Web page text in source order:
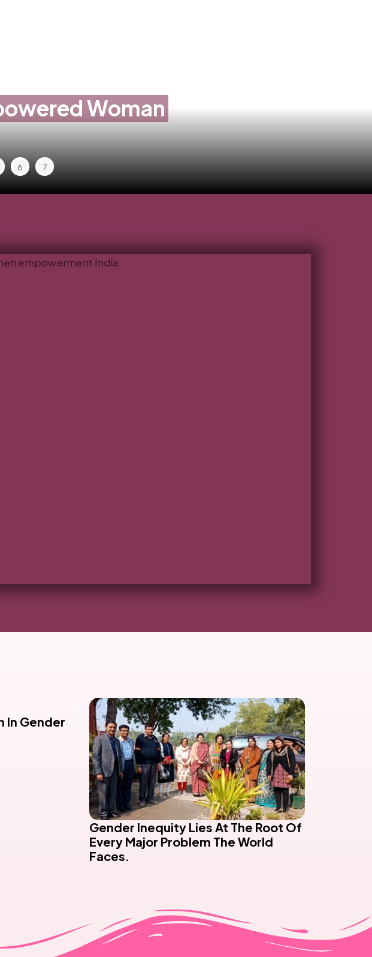
Woman
6 7
In Gender
Gender Inequity Lies At The Root Of
Every Major Problem The World
Faces.